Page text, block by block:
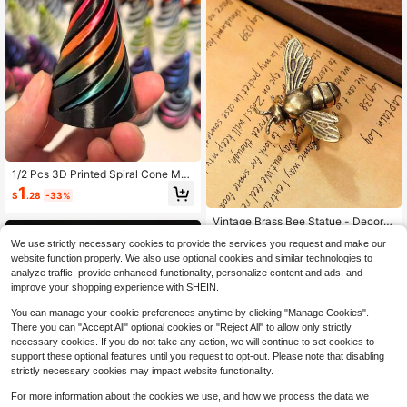
1/2 Pcs 3D Printed Spiral Cone Mad
e Of Plastic Material, Reversible Spi
ral Cone 3D Printed Anxiety Relief F
Printed Double-Sided Spiral Cone,
Gradient Color Structure, Suitable F
or Vacation Home And Office Deskt
op Decoration
$1 .28 -33%
Save $0.75
Vintage Brass Bee Statue - Decorat
e Decor, DIY Crafts,Room Decor Cr
afts Table Decor,Office Desk, Wall A
rt & Gifts - Charming Bumblebee Ac
cent For Spring & Everyday Styling
600+ sold
(100+)
$2.00 -13%
We use strictly necessary cookies to provide the services you request and make our
website function properly. We also use optional cookies and similar technologies to
analyze traffic, provide enhanced functionality, personalize content and ads, and
improve your shopping experience with SHEIN.
You can manage your cookie preferences anytime by clicking "Manage Cookies".
There you can "Accept All" optional cookies or "Reject All" to allow only strictly
necessary cookies. If you do not take any action, we will continue to set cookies to
support these optional features until you request to opt-out. Please note that disabling
strictly necessary cookies may impact website functionality.
For more information about the cookies we use, and how we process the data we